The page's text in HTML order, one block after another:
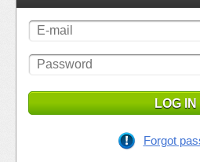
LOG IN
Forgot